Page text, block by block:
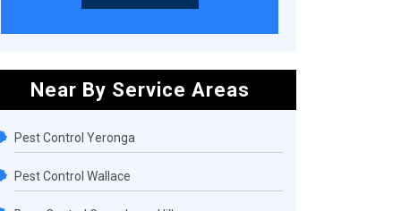
Near By Service Areas
Pest Control Yeronga
Pest Control Wallace